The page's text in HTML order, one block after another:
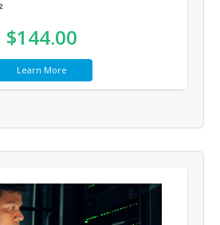
$144.00
Learn More